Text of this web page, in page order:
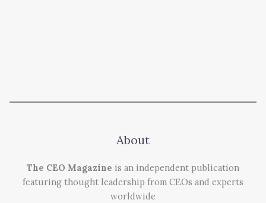
About
The CEO Magazine is an independent publication
featuring thought leadership from CEOs and experts
worldwide